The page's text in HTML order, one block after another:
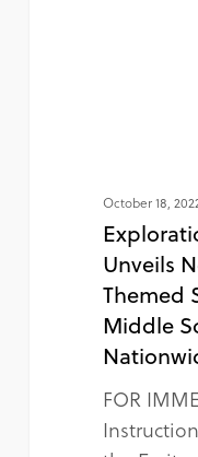
October 18,
Unveils
Themed
Middle
FOR